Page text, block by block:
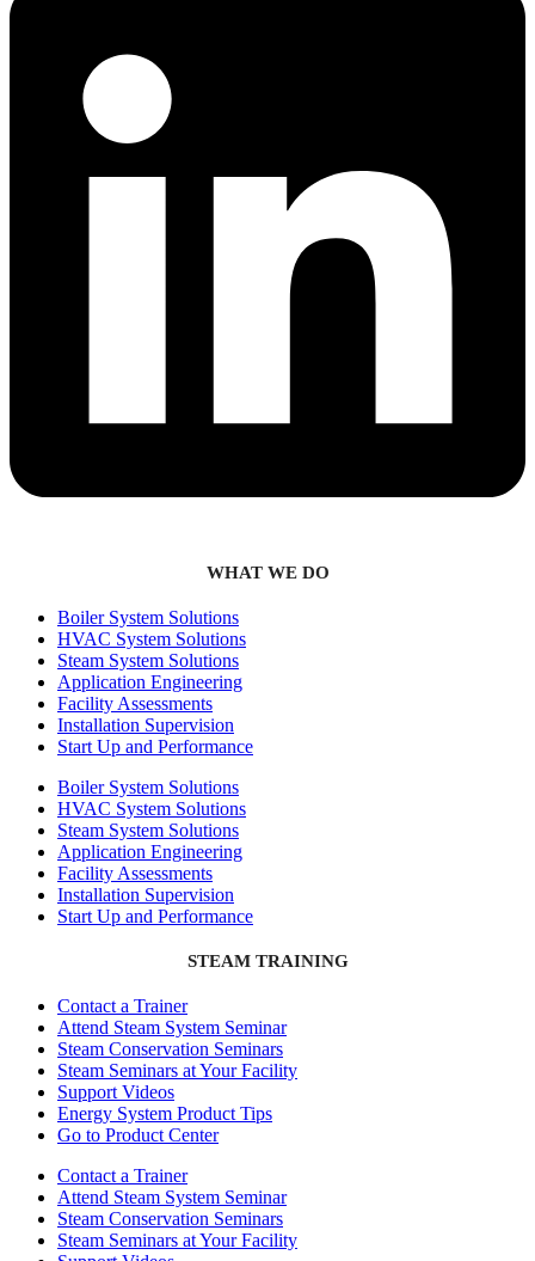
WHAT WE DO
Boiler System Solutions
HVAC System Solutions
Steam System Solutions
Application Engineering
Facility Assessments
Installation Supervision
Start Up and Performance
Boiler System Solutions
HVAC System Solutions
Steam System Solutions
Application Engineering
Facility Assessments
Installation Supervision
Start Up and Performance
STEAM TRAINING
Contact a Trainer
Attend Steam System Seminar
Steam Conservation Seminars
Steam Seminars at Your Facility
Support Videos
Energy System Product Tips
Go to Product Center
Contact a Trainer
Attend Steam System Seminar
Steam Conservation Seminars
Steam Seminars at Your Facility